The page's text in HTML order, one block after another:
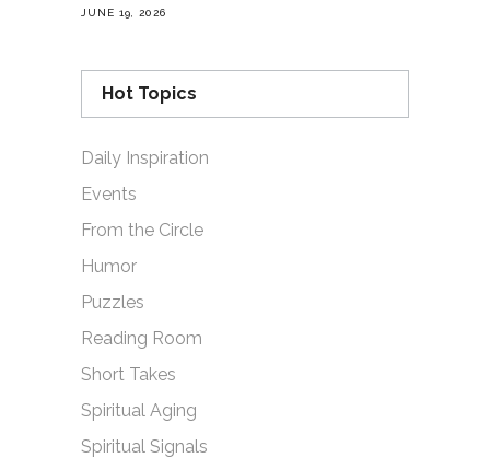
JUNE 19, 2026
Hot Topics
Daily Inspiration
Events
From the Circle
Humor
Puzzles
Reading Room
Short Takes
Spiritual Aging
Spiritual Signals